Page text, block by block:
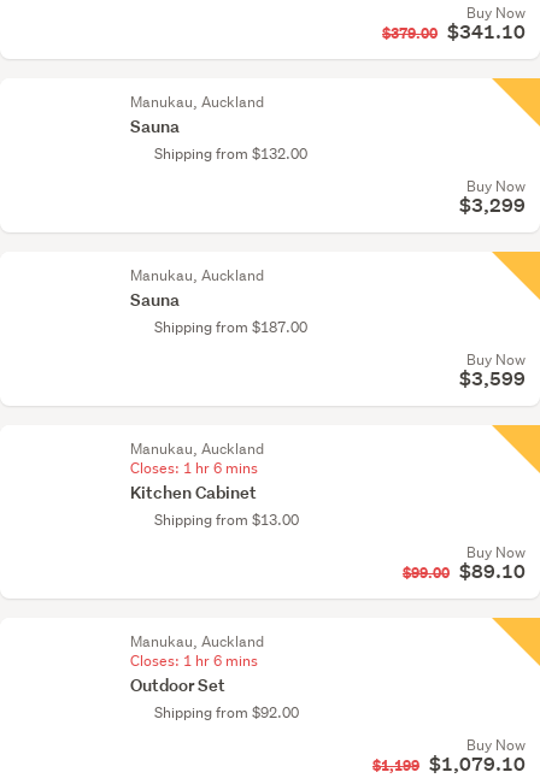
Buy Now
$379.00 $341.10
Manukau, Auckland
Sauna
Shipping from $132.00
Buy Now
$3,299
Manukau, Auckland
Sauna
Shipping from $187.00
Buy Now
$3,599
Manukau, Auckland
Closes: 1 hr 6 mins
Kitchen Cabinet
Shipping from $13.00
Buy Now
$99.00 $89.10
Manukau, Auckland
Closes: 1 hr 6 mins
Outdoor Set
Shipping from $92.00
Buy Now
$1,199 $1,079.10